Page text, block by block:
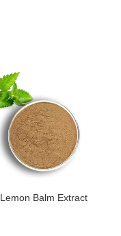
Lemon Balm Extract